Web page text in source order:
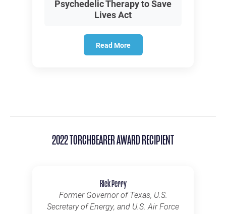
Psychedelic Therapy to Save
Lives Act
Read More
2022 TORCHBEARER AWARD RECIPIENT
Rick Perry
Former Governor of Texas, U.S.
Secretary of Energy, and U.S. Air Force